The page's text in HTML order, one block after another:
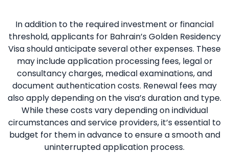
In addition to the required investment or financial
threshold, applicants for Bahrain’s Golden Residency
Visa should anticipate several other expenses. These
may include application processing fees, legal or
consultancy charges, medical examinations, and
document authentication costs. Renewal fees may
also apply depending on the visa’s duration and type.
While these costs vary depending on individual
circumstances and service providers, it’s essential to
budget for them in advance to ensure a smooth and
uninterrupted application process.